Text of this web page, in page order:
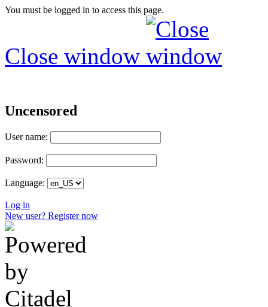
You must be logged in to access this page.
Close window
Uncensored
User name:
Password:
Language:
Log in
New user? Register now